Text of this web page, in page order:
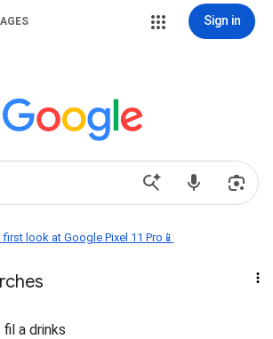
Sign in
first look at Google Pixel 11 Pro📱
a drinks